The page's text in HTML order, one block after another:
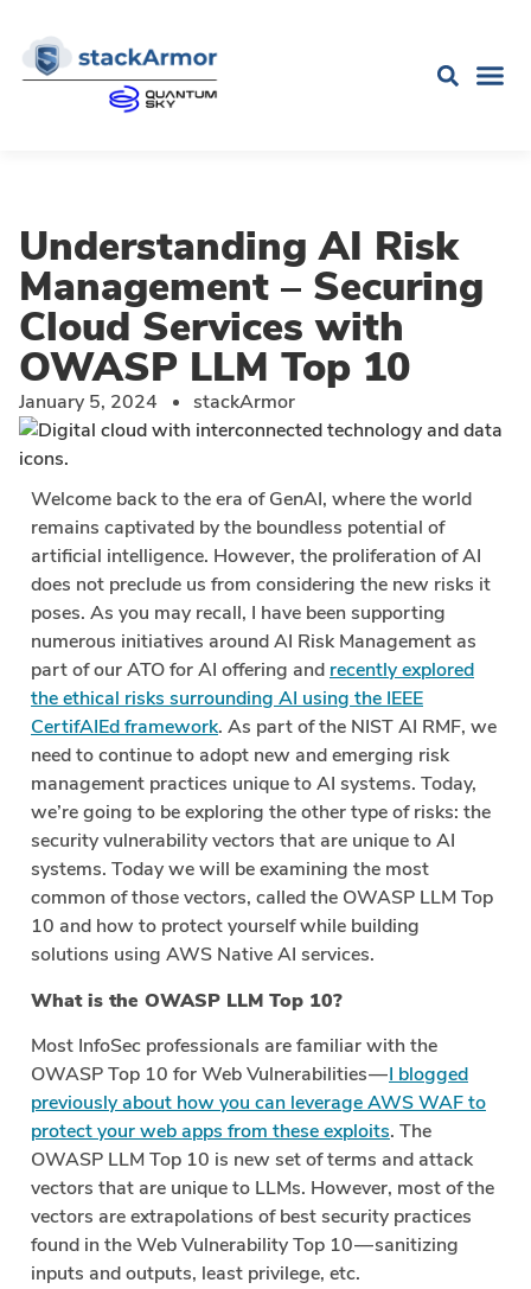
Understanding AI Risk
Management – Securing
Cloud Services with
OWASP LLM Top 10
January 5, 2024 stackArmor
Welcome back to the era of GenAI, where the world
remains captivated by the boundless potential of
artificial intelligence. However, the proliferation of AI
does not preclude us from considering the new risks it
poses. As you may recall, I have been supporting
numerous initiatives around AI Risk Management as
part of our ATO for AI offering and recently explored
the ethical risks surrounding AI using the IEEE
CertifAIEd framework. As part of the NIST AI RMF, we
need to continue to adopt new and emerging risk
management practices unique to AI systems. Today,
we’re going to be exploring the other type of risks: the
security vulnerability vectors that are unique to AI
systems. Today we will be examining the most
common of those vectors, called the OWASP LLM Top
10 and how to protect yourself while building
solutions using AWS Native AI services.
What is the OWASP LLM Top 10?
Most InfoSec professionals are familiar with the
OWASP Top 10 for Web Vulnerabilities —I blogged
previously about how you can leverage AWS WAF to
protect your web apps from these exploits. The
OWASP LLM Top 10 is new set of terms and attack
vectors that are unique to LLMs. However, most of the
vectors are extrapolations of best security practices
found in the Web Vulnerability Top 10 — sanitizing
inputs and outputs, least privilege, etc.